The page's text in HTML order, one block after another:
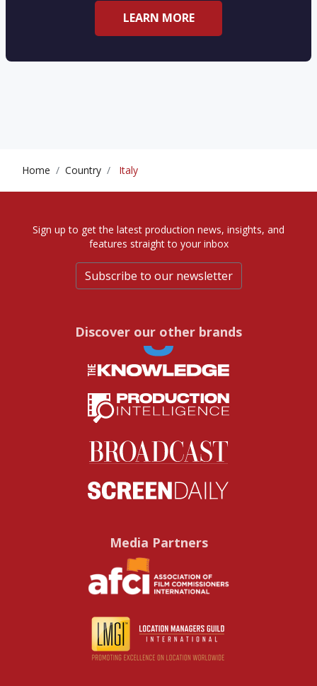
LEARN MORE
Home Country Italy
Sign up to get the latest production news, insights, and
features straight to your inbox
Subscribe to our newsletter
Discover our other brands
Media Partners